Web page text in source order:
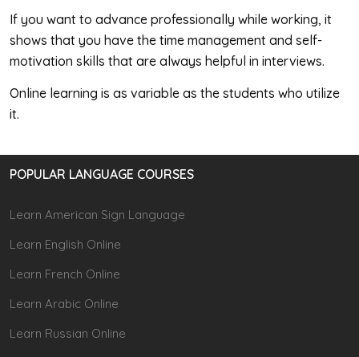
If you want to advance professionally while working, it
shows that you have the time management and self-
motivation skills that are always helpful in interviews.
Online learning is as variable as the students who utilize
it.
POPULAR LANGUAGE COURSES
Learn American Sign Language
Learn English Online
Learn French Online
Learn Arabic Online
Learn Russian Online